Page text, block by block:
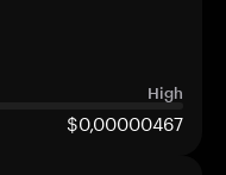
High
$0,00000467